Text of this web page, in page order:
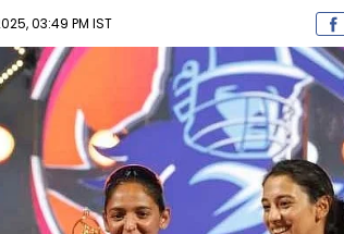
03:49 PM IST